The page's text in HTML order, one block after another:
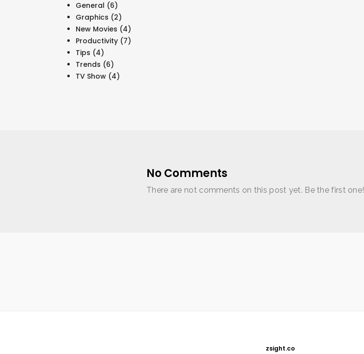
General (6)
Graphics (2)
New Movies (4)
Productivity(7)
Tips (4)
Trends (6)
TV Show(4)
No Comments
There are not comments on this post yet. Be the first one!
zsight.co